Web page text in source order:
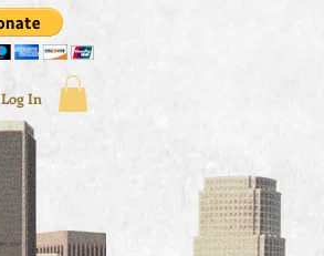
Log In